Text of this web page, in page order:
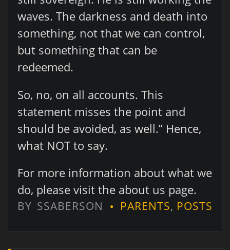
waves. The darkness and death into
something, not that we can control,
but something that can be
redeemed.
So, no, on all accounts. This
statement misses the point and
should be avoided, as well.” Hence,
what NOT to say.
For more information about what we
do, please visit the about us page.
BY SSABERSON PARENTS, POSTS